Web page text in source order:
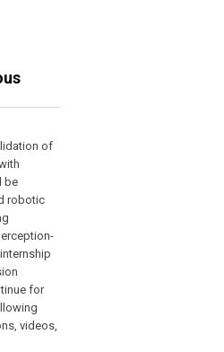
of
be
robotic
for
videos,